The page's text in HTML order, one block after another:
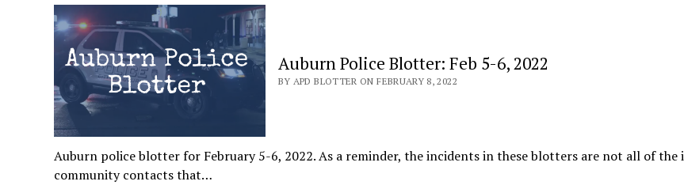
Auburn Police Blotter: Feb 5-6, 2022
BY APD BLOTTER ON FEBRUARY 8, 2022
Auburn police blotter for February 5-6, 2022. As a reminder, the incidents in these blotters are not all of the
community contacts that…